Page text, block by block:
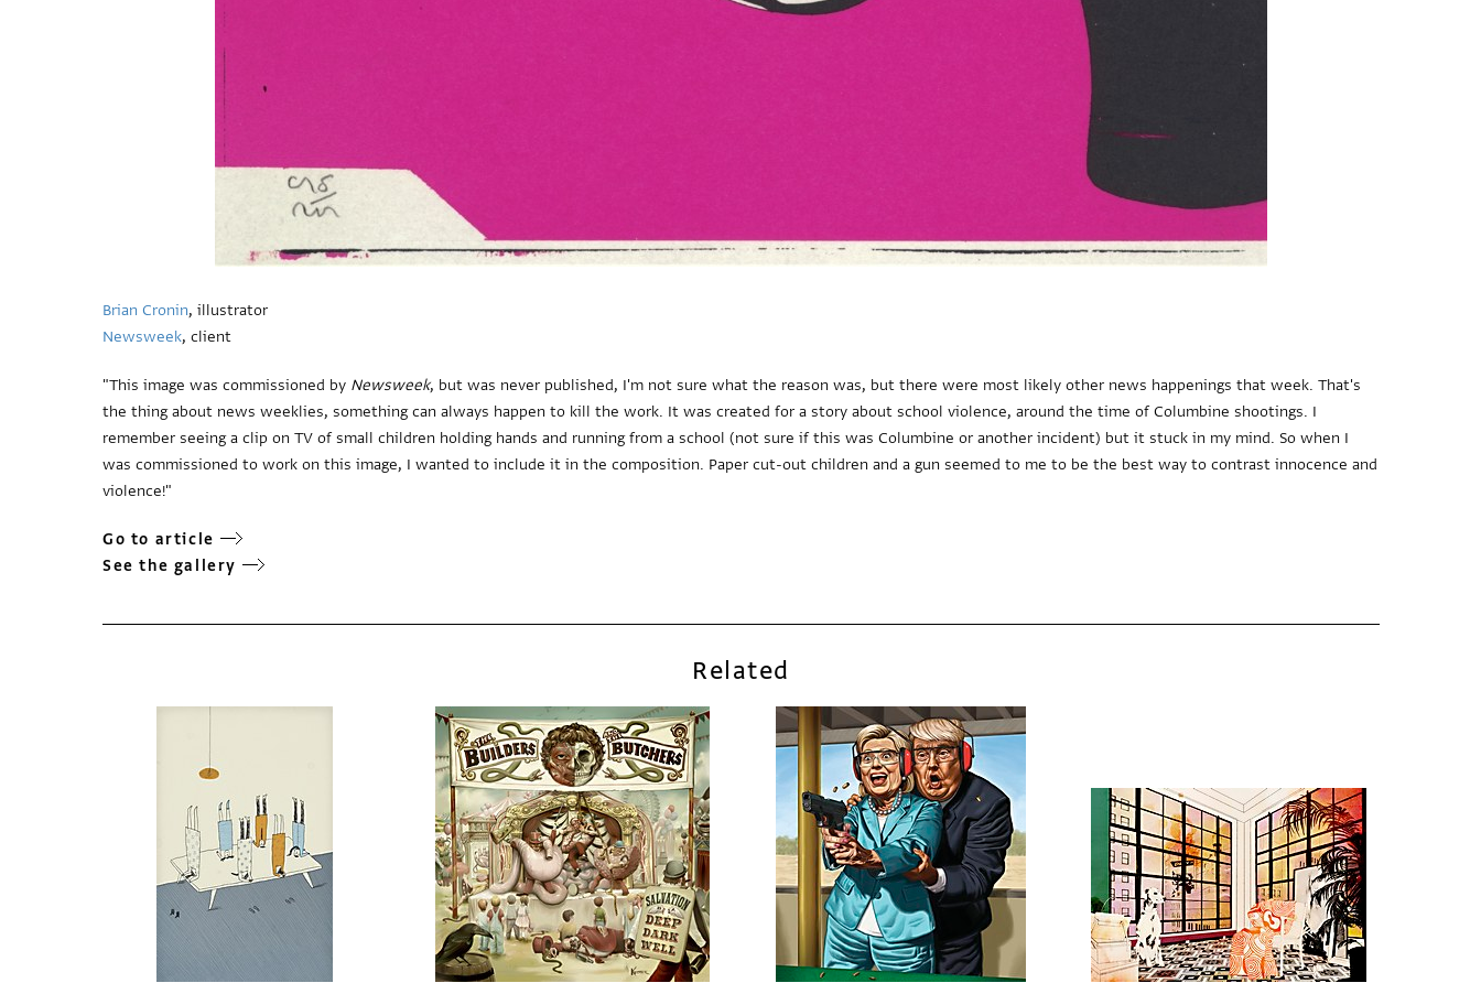
Brian Cronin, illustrator
Newsweek, client
"This image was commissioned by Newsweek, but was never published, I'm not sure what the reason was, but there were most likely other news happenings that week. That's
the thing about news weeklies, something can always happen to kill the work. It was created for a story about school violence, around the time of Columbine shootings. I
remember seeing a clip on TV of small children holding hands and running from a school (not sure if this was Columbine or another incident) but it stuck in my mind. So when I
was commissioned to work on this image, I wanted to include it in the composition. Paper cut-out children and a gun seemed to me to be the best way to contrast innocence and
violence!"
Go to article
See the gallery
Related